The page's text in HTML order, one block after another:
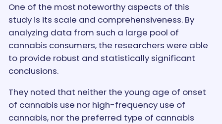
One of the most noteworthy aspects of this
study is its scale and comprehensiveness. By
analyzing data from such a large pool of
cannabis consumers, the researchers were able
to provide robust and statistically significant
conclusions.
They noted that neither the young age of onset
of cannabis use nor high-frequency use of
cannabis, nor the preferred type of cannabis